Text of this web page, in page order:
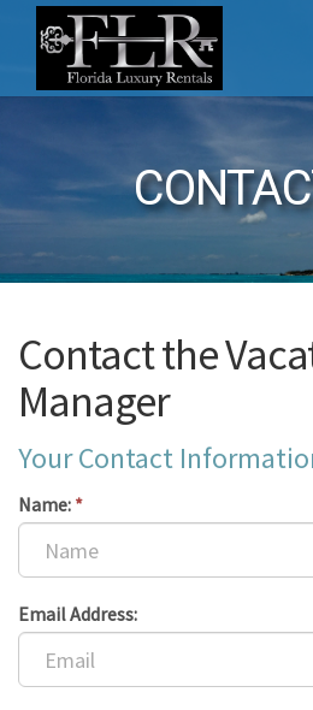
Contact the
Manager
Your Contact
Name: *
Email Address: